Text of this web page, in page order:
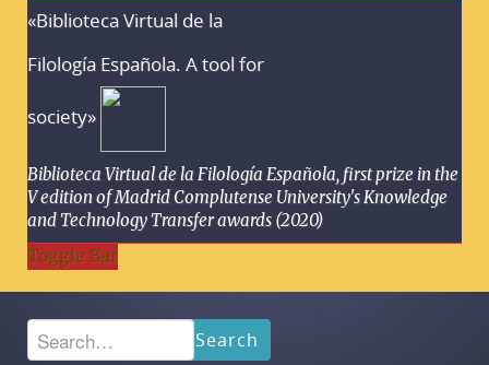
«Biblioteca Virtual de la
Filología Española. A tool for
society»
Biblioteca Virtual de la Filología Española, first prize in the
V edition of Madrid Complutense University's Knowledge
and Technology Transfer awards (2020)
Toggle Bar
Search